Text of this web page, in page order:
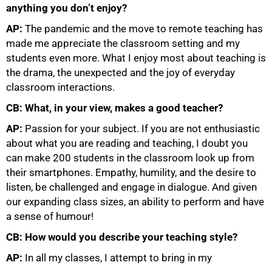
anything you don’t enjoy?
AP: The pandemic and the move to remote teaching has
made me appreciate the classroom setting and my
students even more. What I enjoy most about teaching is
the drama, the unexpected and the joy of everyday
classroom interactions.
CB: What, in your view, makes a good teacher?
AP: Passion for your subject. If you are not enthusiastic
about what you are reading and teaching, I doubt you
can make 200 students in the classroom look up from
their smartphones. Empathy, humility, and the desire to
listen, be challenged and engage in dialogue. And given
our expanding class sizes, an ability to perform and have
a sense of humour!
CB: How would you describe your teaching style?
AP: In all my classes, I attempt to bring in my
75%